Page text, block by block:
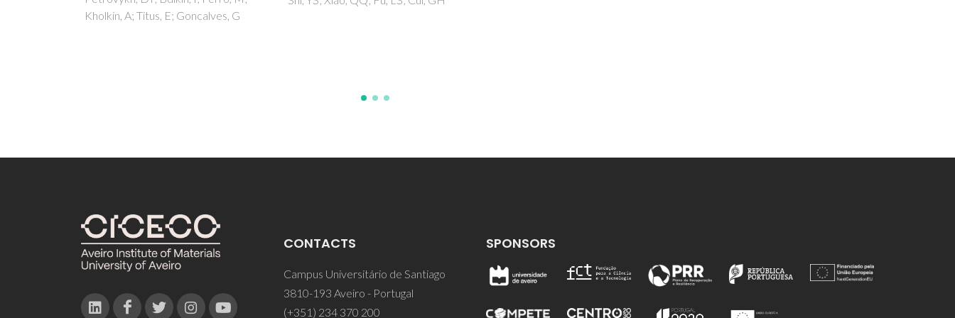
CONTACTS
Campus Universitário de Santiago
3810-193 Aveiro - Portugal
(+351) 234 370 200
SPONSORS